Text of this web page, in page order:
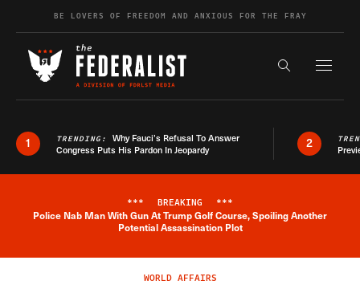
Skip to contentBE LOVERS OF FREEDOM AND ANXIOUS FOR THE FRAY
Search the
1 TRENDING: Why Fauci’s Refusal To Answer
Congress Puts His Pardon In Jeopardy
2
Breaking News Alert
*** BREAKING ***
Police Nab Man With Gun At Trump Golf Course, Spoiling Another
Potential Assassination Plot
WORLD AFFAIRS